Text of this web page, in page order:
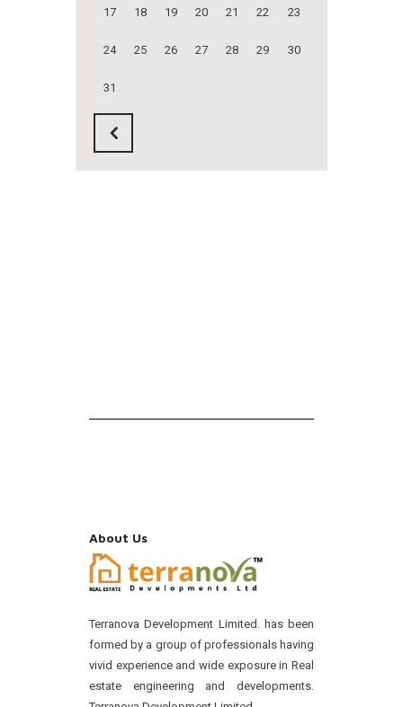
17 18 19 20 21 22 23
24 25 26 27 28 29 30
31
About Us
Terranova Development Limited. has been
formed by a group of professionals having
vivid experience and wide exposure in Real
estate engineering and developments.